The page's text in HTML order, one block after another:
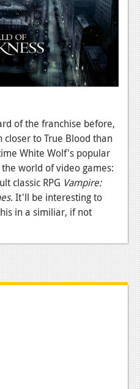
of the franchise before,
closer to True Blood than
White Wolf's popular
world of video games:
classic RPG Vampire:
. It'll be interesting to
in a similiar, if not